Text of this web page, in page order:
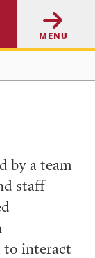
MENU
by a team
staff
to interact